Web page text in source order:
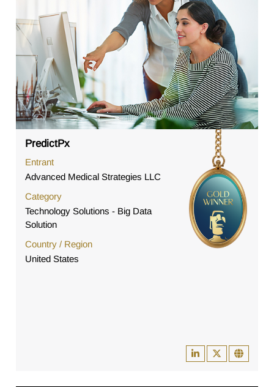
PredictPx
Entrant
Advanced Medical Strategies LLC
Category
Technology Solutions - Big Data
Solution
Country / Region
United States